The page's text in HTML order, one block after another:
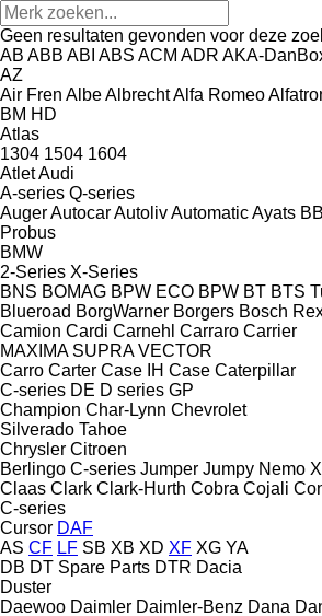
Geen resultaten gevonden voor deze
AB ABB ABI ABS ACM ADR AKA-
AZ
Air Fren AlbeAlbrechtAlfa Romeo
BM HD
Atlas
1304 1504 1604
AtletAudi
A-series Q-series
AugerAutocarAutolivAutomaticAyats
Probus
BMW
2-Series X-Series
BNS BOMAG BPW ECO BPW BT BTS
Blueroad BorgWarner Borgers Bosch
Camion Cardi Carnehl Carraro Carrier
MAXIMA SUPRA VECTOR
Carro Carter Case IH Case Caterpillar
C-series DE D series GP
Champion Char-Lynn Chevrolet
Silverado Tahoe
Chrysler Citroen
Berlingo C-series Jumper Jumpy Nemo
Claas Clark Clark-Hurth Cobra Cojali
C-series
Cursor DAF
AS CF LF SB XB XD XF XG YA
DB DT Spare Parts DTR Dacia
Duster
Daewoo Daimler Daimler-Benz Dana